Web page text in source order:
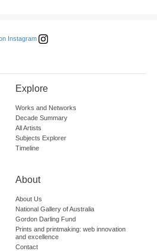
Instagram
Explore
Works and Networks
Decade Summary
All Artists
Subjects Explorer
Timeline
About
About Us
National Gallery of Australia
Gordon Darling Fund
Prints and printmaking: web innovation
and excellence
Contact